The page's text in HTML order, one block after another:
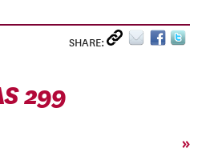
SHARE:
299
»